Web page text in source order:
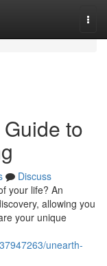
to
Discuss
your life? An
allowing you
your unique
unearth-